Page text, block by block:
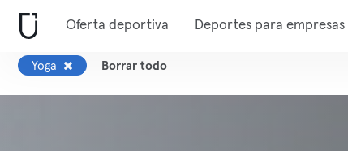
Oferta deportiva Deportes para empresas
Yoga Borrar todo